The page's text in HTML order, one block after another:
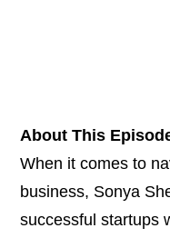
About This
When it comes to
business, Sonya
successful startups